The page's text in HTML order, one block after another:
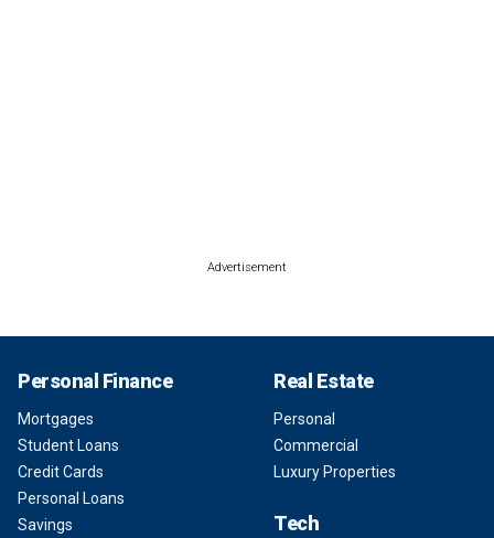
Advertisement
Personal Finance
Mortgages
Student Loans
Credit Cards
Personal Loans
Savings
Real Estate
Personal
Commercial
Luxury Properties
Tech